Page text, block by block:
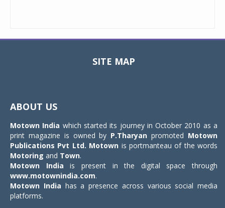
SITE MAP
ABOUT US
Motown India which started its journey in October 2010 as a
print magazine is owned by P.Tharyan promoted Motown
Publications Pvt Ltd. Motown is portmanteau of the words
Motoring and Town.
Motown India is present in the digital space through
www.motownindia.com.
Motown India has a presence across various social media
platforms.